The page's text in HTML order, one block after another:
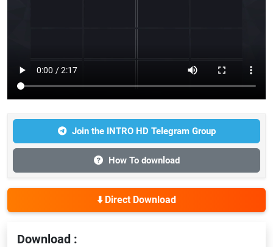
Join the INTRO HD Telegram Group
How To download
⬇️ Direct Download
Download :